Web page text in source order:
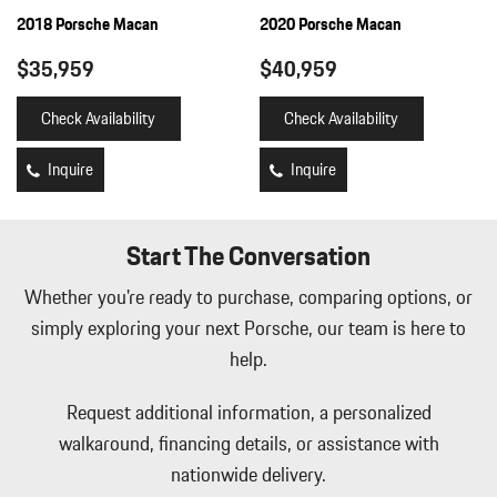
Full Floor Console w/Covered Storage Mini Overhead Console
Full-Time All-Wheel
Fully Galvanized Steel Panels
Gas-Pressurized Shock Absorbers
Gauges -inc: Speedometer Odometer Engine Coolant Temp
Tachometer Turbo/Supercharger Boost Trip Odometer and Trip
Computer
HVAC -inc: Underseat Ducts and Console Ducts
Immobilizer
Integrated Navigation System w/Voice Activation
Interior Trim -inc: Piano Black/Metal-Look Instrument Panel
Console Insert and Metal-Look Interior Accents
Leather/Metal-Look Gear Shifter Material
Leatherette Door Trim Insert
2018 Porsche Macan
$35,959
Check Availability
Inquire
2020 Porsche Macan
$40,959
Check Availability
Inquire
Start The Conversation
Whether you're ready to purchase, comparing options, or
simply exploring your next Porsche, our team is here to
help.
Request additional information, a personalized
walkaround, financing details, or assistance with
nationwide delivery.